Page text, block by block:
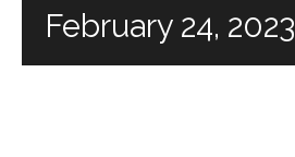
February 24, 2023